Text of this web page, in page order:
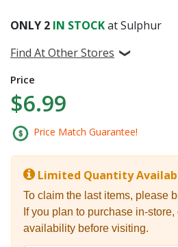
ONLY 2 IN STOCKat Sulphur
Find At Other Stores
Price
$6.99
Price Match Guarantee!
Limited Quantity
To claim the last items, please
If you plan to purchase in-
availability before visiting.